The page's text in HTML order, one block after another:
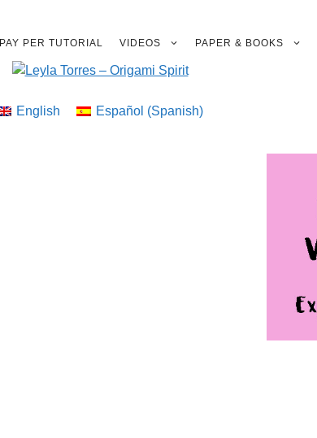
PAY PER TUTORIAL VIDEOS PAPER & BOOKS
English Español (Spanish)